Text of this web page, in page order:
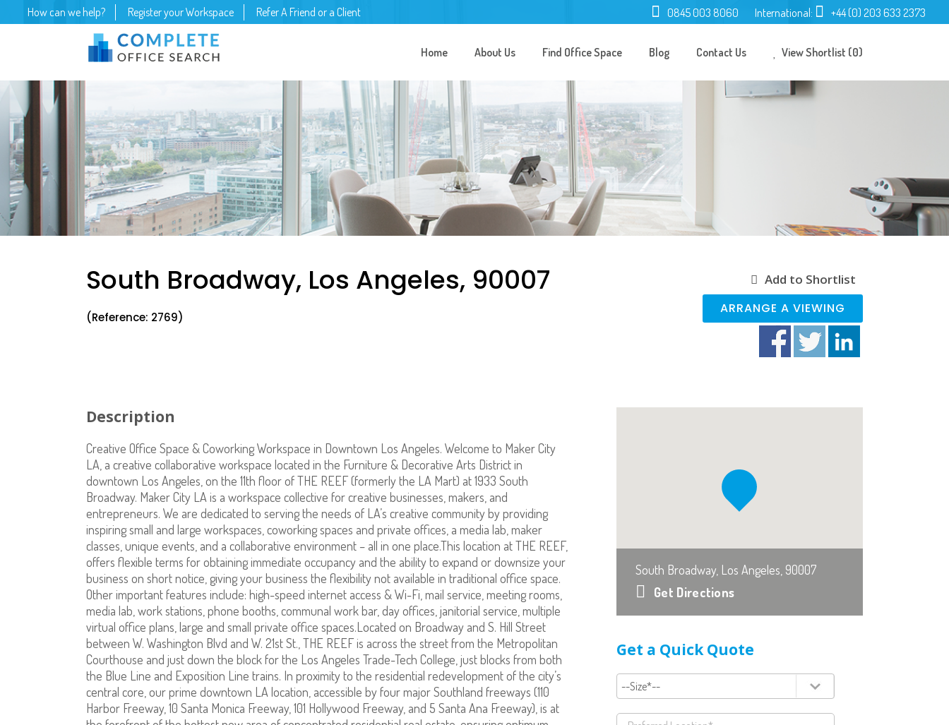
How can we help? Register your Workspace Refer A Friend or a Client 0845 003 8060 International: +44 (0) 203 633 2373
Home About Us Find Office Space Blog Contact Us View Shortlist (0)
South Broadway, Los Angeles, 90007
(Reference: 2769)
Add to Shortlist
ARRANGE A VIEWING
Description
Creative Office Space & Coworking Workspace in Downtown Los Angeles. Welcome to Maker City
LA, a creative collaborative workspace located in the Furniture & Decorative Arts District in
downtown Los Angeles, on the 11th floor of THE REEF (formerly the LA Mart) at 1933 South
Broadway. Maker City LA is a workspace collective for creative businesses, makers, and
entrepreneurs. We are dedicated to serving the needs of LA’s creative community by providing
inspiring small and large workspaces, coworking spaces and private offices, a media lab, maker
classes, unique events, and a collaborative environment – all in one place.This location at THE REEF,
offers flexible terms for obtaining immediate occupancy and the ability to expand or downsize your
business on short notice, giving your business the flexibility not available in traditional office space.
Other important features include: high-speed internet access & Wi-Fi, mail service, meeting rooms,
media lab, work stations, phone booths, communal work bar, day offices, janitorial service, multiple
virtual office plans, large and small private office spaces.Located on Broadway and S. Hill Street
between W. Washington Blvd and W. 21st St., THE REEF is across the street from the Metropolitan
Courthouse and just down the block for the Los Angeles Trade-Tech College, just blocks from both
the Blue Line and Exposition Line trains. In proximity to the residential redevelopment of the city’s
central core, our prime downtown LA location, accessible by four major Southland freeways (110
Harbor Freeway, 10 Santa Monica Freeway, 101 Hollywood Freeway, and 5 Santa Ana Freeway), is at
South Broadway, Los Angeles, 90007
Get Directions
Get a Quick Quote